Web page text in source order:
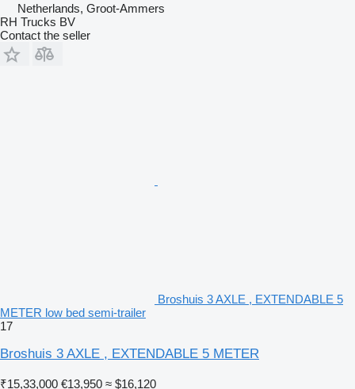
Netherlands, Groot-Ammers
RH Trucks BV
Contact the seller
Broshuis 3 AXLE , EXTENDABLE 5
METER low bed semi-trailer
17
Broshuis 3 AXLE , EXTENDABLE 5 METER
₹15,33,000 €13,950 ≈ $16,120